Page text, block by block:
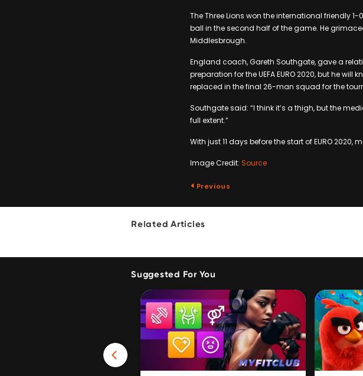
The Three Lions won the international friendly
ball in the second half of the game. He
Middlesbrough.
England coach, Gareth Southgate, gave a
preparation for the UEFA EURO 2020, but he
replaced in the final 26-man squad for the
Southgate said: “I think it’s a thigh, but the
full extent.”
With just 11 days before the start of EURO
Image Credit: Source
Previous
Related Articles
Suggested For You